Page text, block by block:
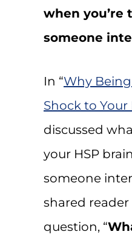
when you’re
someone
In “Why
Shock to Your
discussed
your HSP
someone
shared
question, “